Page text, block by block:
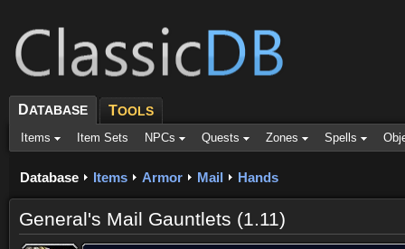
DATABASE TOOLS
Items Item Sets NPCs Quests Zones Spells
Database Items Armor Mail Hands
General's Mail Gauntlets (1.11)